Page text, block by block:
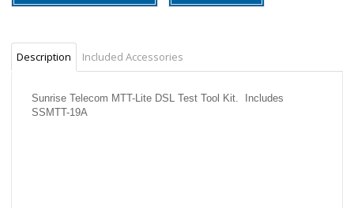
Description Included Accessories
Sunrise Telecom MTT-Lite DSL Test Tool Kit. Includes
SSMTT-19A